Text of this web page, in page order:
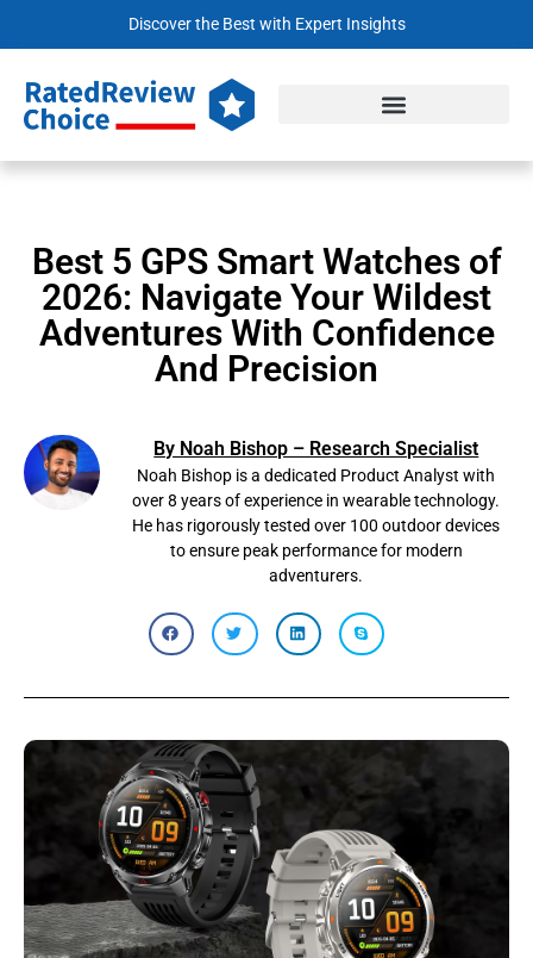
Discover the Best with Expert Insights
Best 5 GPS Smart Watches of
2026: Navigate Your Wildest
Adventures With Confidence
And Precision
By Noah Bishop – Research Specialist
Noah Bishop is a dedicated Product Analyst with
over 8 years of experience in wearable technology.
He has rigorously tested over 100 outdoor devices
to ensure peak performance for modern
adventurers.